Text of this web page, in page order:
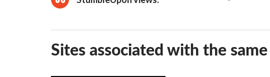
Sites associated with the